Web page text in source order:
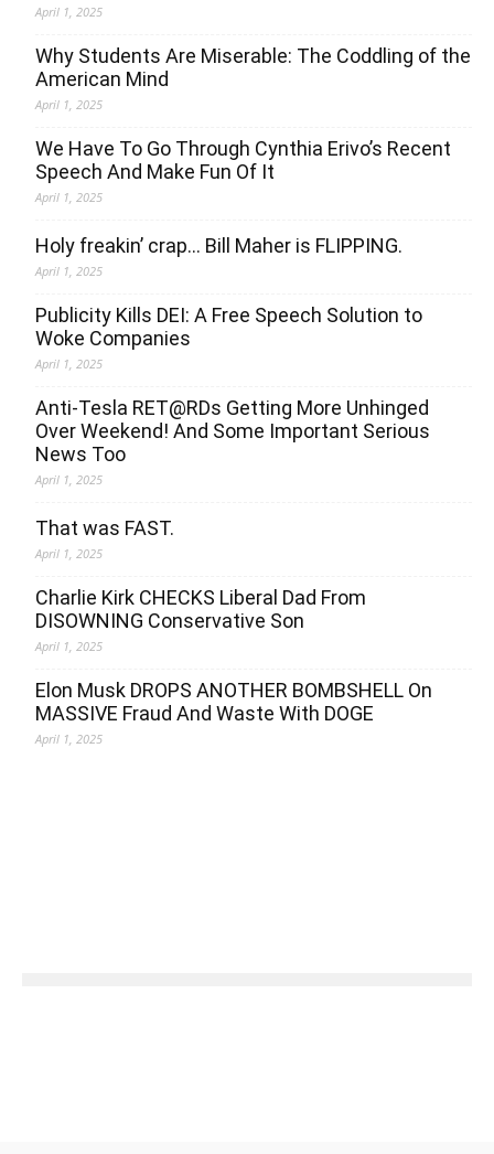
April 1, 2025
Why Students Are Miserable: The Coddling of the
American Mind
April 1, 2025
We Have To Go Through Cynthia Erivo’s Recent
Speech And Make Fun Of It
April 1, 2025
Holy freakin’ crap… Bill Maher is FLIPPING.
April 1, 2025
Publicity Kills DEI: A Free Speech Solution to
Woke Companies
April 1, 2025
Anti-Tesla RET@RDs Getting More Unhinged
Over Weekend! And Some Important Serious
News Too
April 1, 2025
That was FAST.
April 1, 2025
Charlie Kirk CHECKS Liberal Dad From
DISOWNING Conservative Son
April 1, 2025
Elon Musk DROPS ANOTHER BOMBSHELL On
MASSIVE Fraud And Waste With DOGE
April 1, 2025